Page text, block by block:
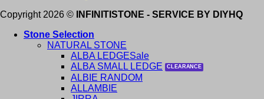
Copyright 2026 ©
INFINITISTONE - SERVICE BY DIYHQ
Stone Selection
NATURAL STONE
ALBA LEDGE
ALBA SMALL LEDGE
ALBIE RANDOM
ALLAMBIE